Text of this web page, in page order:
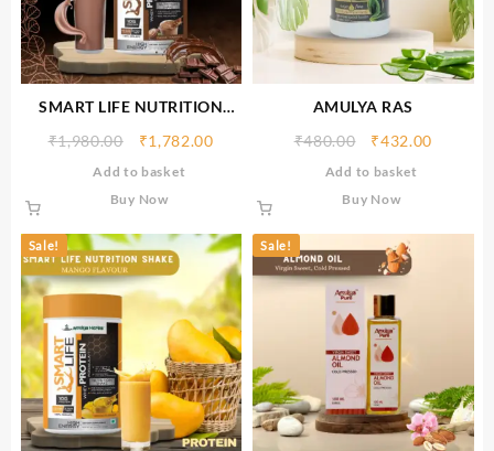
SMART LIFE NUTRITION
FLAVOUR) 500gm
₹1,980.00 ₹1,782.00
Add to basket
Buy Now
AMULYA RAS
₹480.00 ₹432.00
Add to basket
Buy Now
Sale! Sale!